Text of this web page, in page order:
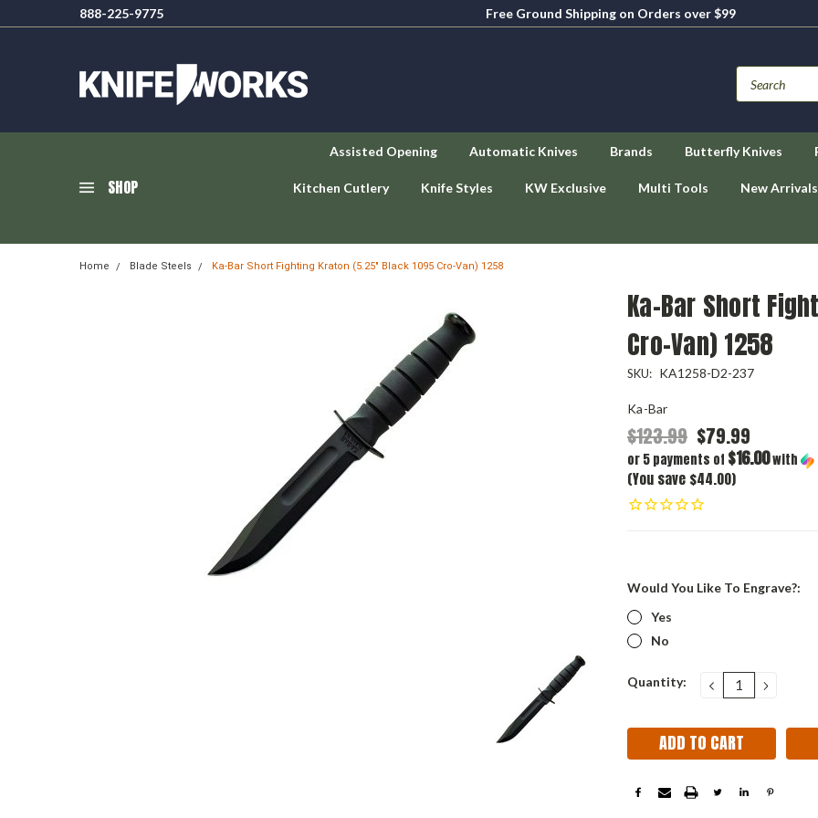
888-225-9775
Free Ground Shipping on Orders over $99
SHOP
Assisted Opening Automatic Knives Brands Butterfly Knives
Kitchen Cutlery Knife Styles KW Exclusive Multi Tools New Arrivals
Home Blade Steels Ka-Bar Short Fighting Kraton (5.25" Black 1095 Cro-Van) 1258
Ka-Bar Short
Cro-Van) 1258
SKU: KA1258-D2-237
Ka-Bar
$123.99 $79.99
or 5 payments of $16.00with
(You save $44.00)
Would You Like To Engrave?:
Yes
No
Current
Quantity: DECREASE
QUANTITY: